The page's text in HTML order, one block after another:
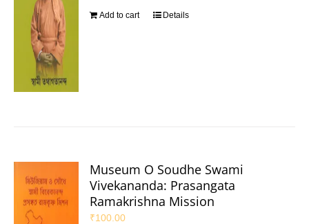
Add to cart Details
Museum O Soudhe Swami
Vivekananda: Prasangata
Ramakrishna Mission
₹100.00